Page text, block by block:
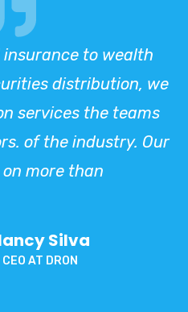
to wealth
distribution, we
services the teams
of the industry. Our
more than
Silva
CEO AT DRON